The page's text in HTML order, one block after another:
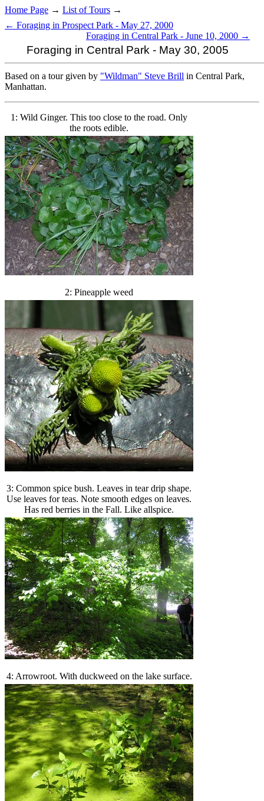
Home Page → List of Tours →
← Foraging in Prospect Park - May 27, 2000
Foraging in Central Park - June 10, 2000 →
Foraging in Central Park - May 30, 2005
Based on a tour given by "Wildman" Steve Brill in Central Park,
Manhattan.
1: Wild Ginger. This too close to the road. Only
the roots edible.
2: Pineapple weed
3: Common spice bush. Leaves in tear drip shape.
Use leaves for teas. Note smooth edges on leaves.
Has red berries in the Fall. Like allspice.
4: Arrowroot. With duckweed on the lake surface.